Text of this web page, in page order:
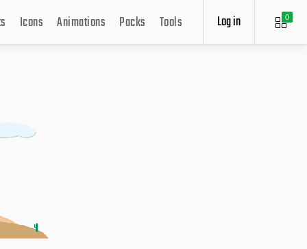
0
Log in
Icons Animations Packs Tools